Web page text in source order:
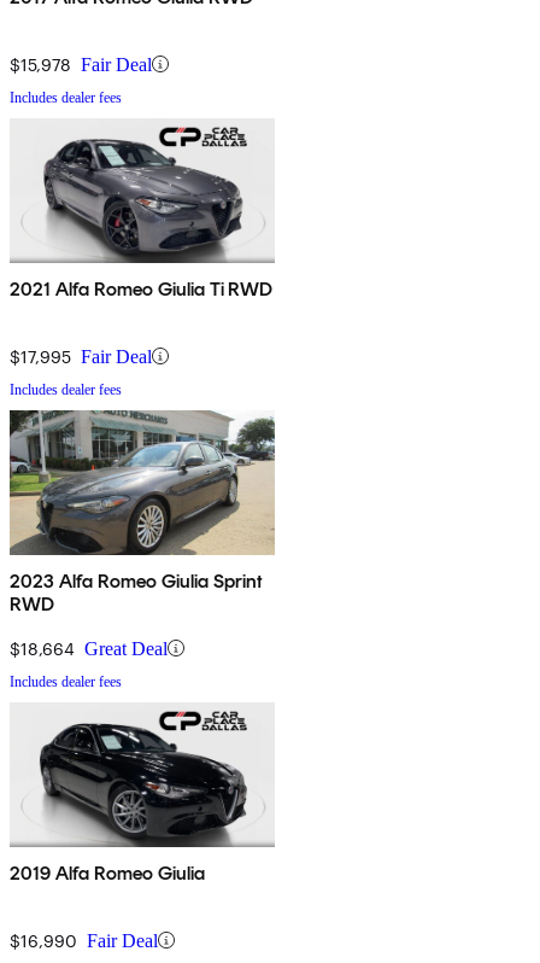
$15,978 Fair Deal
Includes dealer fees
2021 Alfa Romeo Giulia Ti RWD
$17,995 Fair Deal
Includes dealer fees
2023 Alfa Romeo Giulia Sprint
RWD
$18,664 Great Deal
Includes dealer fees
2019 Alfa Romeo Giulia
$16,990 Fair Deal